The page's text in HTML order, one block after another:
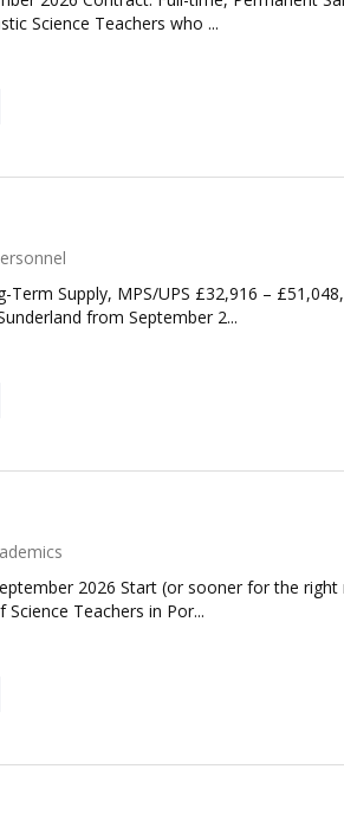
Science Teachers who ...
Term Supply, MPS/UPS £32,916 –
from September 2...
2026 Start (or sooner for the
Teachers in Por...